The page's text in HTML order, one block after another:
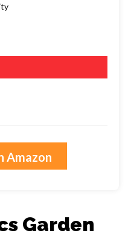
Amazon
Garden